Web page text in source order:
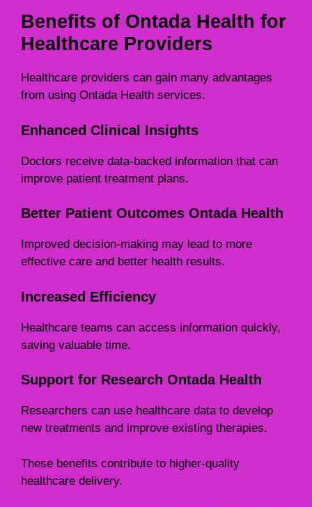
Benefits of Ontada Health for
Healthcare Providers
Healthcare providers can gain many advantages
from using Ontada Health services.
Enhanced Clinical Insights
Doctors receive data-backed information that can
improve patient treatment plans.
Better Patient Outcomes Ontada Health
Improved decision-making may lead to more
effective care and better health results.
Increased Efficiency
Healthcare teams can access information quickly,
saving valuable time.
Support for Research Ontada Health
Researchers can use healthcare data to develop
new treatments and improve existing therapies.
These benefits contribute to higher-quality
healthcare delivery.